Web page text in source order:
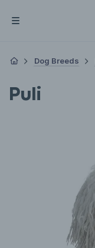
Dog Breeds
Puli